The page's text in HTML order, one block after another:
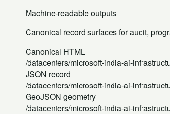
Machine-readable outputs
Canonical record surfaces for audit,
Canonical HTML
/datacenters/microsoft-india-ai-
JSON record
/datacenters/microsoft-india-ai-
GeoJSON geometry
/datacenters/microsoft-india-ai-